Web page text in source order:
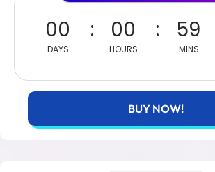
00
DAYS
00
HOURS
59
MINS
BUY NOW!